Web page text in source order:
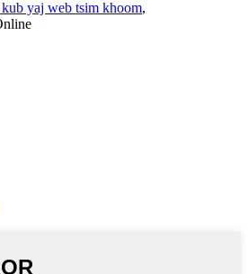
kub yaj web tsim khoom,